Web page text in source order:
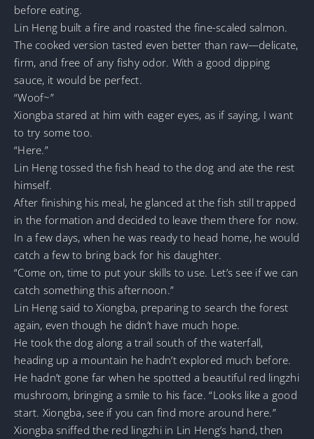
before eating.
Lin Heng built a fire and roasted the fine-scaled salmon.
The cooked version tasted even better than raw—delicate,
firm, and free of any fishy odor. With a good dipping
sauce, it would be perfect.
“Woof~”
Xiongba stared at him with eager eyes, as if saying, I want
to try some too.
“Here.”
Lin Heng tossed the fish head to the dog and ate the rest
himself.
After finishing his meal, he glanced at the fish still trapped
in the formation and decided to leave them there for now.
In a few days, when he was ready to head home, he would
catch a few to bring back for his daughter.
“Come on, time to put your skills to use. Let’s see if we can
catch something this afternoon.”
Lin Heng said to Xiongba, preparing to search the forest
again, even though he didn’t have much hope.
He took the dog along a trail south of the waterfall,
heading up a mountain he hadn’t explored much before.
He hadn’t gone far when he spotted a beautiful red lingzhi
mushroom, bringing a smile to his face. “Looks like a good
start. Xiongba, see if you can find more around here.”
Xiongba sniffed the red lingzhi in Lin Heng’s hand, then